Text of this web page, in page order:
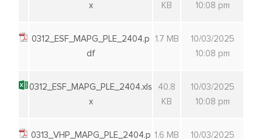
x
KB
10:08 pm
0312_ESF_MAPG_PLE_2404.p
df
1.7 MB
10/03/2025
10:08 pm
0312_ESF_MAPG_PLE_2404.xls
x
40.8
KB
10/03/2025
10:08 pm
0313_VHP_MAPG_PLE_2404.p 1.6 MB
10/03/2025